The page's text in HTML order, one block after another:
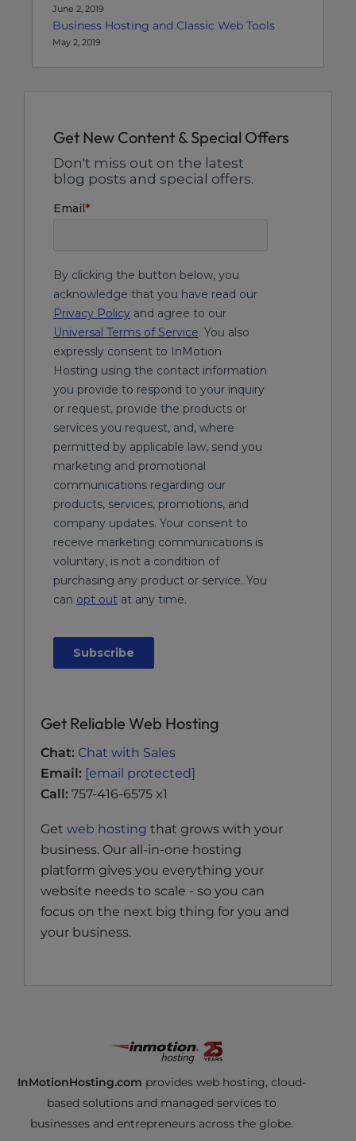
June 2, 2019
Business Hosting and Classic Web Tools
May 2, 2019
Get New Content & Special Offers
Get Reliable Web Hosting
Chat: Chat with Sales
Email: [email protected]
Call: 757-416-6575 x1
Get web hosting that grows with your
business. Our all-in-one hosting
platform gives you everything your
website needs to scale - so you can
focus on the next big thing for you and
your business.
InMotionHosting.com provides web hosting, cloud-
based solutions and managed services to
businesses and entrepreneurs across the globe.